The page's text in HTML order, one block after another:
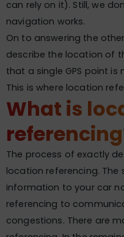
can rely on it). Still, we
navigation works.
On to answering the
describe the location of
that a single GPS point is
This is where location
What is
The process of exactly
location referencing.
information to your car
referencing to
congestions. There are